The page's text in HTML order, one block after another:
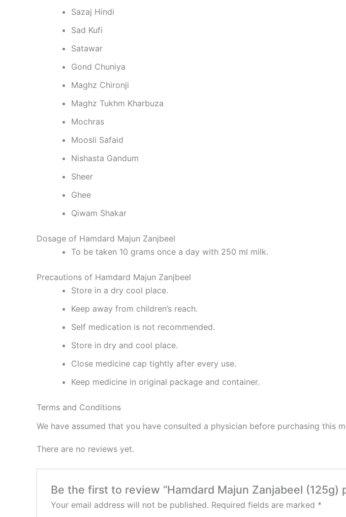
Sazaj Hindi
Sad Kufi
Satawar
Gond Chuniya
Maghz Chironji
Maghz Tukhm Kharbuza
Mochras
Moosli Safaid
Nishasta Gandum
Sheer
Ghee
Qiwam Shakar
Dosage of Hamdard Majun Zanjbeel
To be taken 10 grams once a day with 250 ml milk.
Precautions of Hamdard Majun Zanjbeel
Store in a dry cool place.
Keep away from children’s reach.
Self medication is not recommended.
Store in dry and cool place.
Close medicine cap tightly after every use.
Keep medicine in original package and container.
Terms and Conditions
We have assumed that you have consulted a physician before purchasing this
There are no reviews yet.
Be the first to review “Hamdard Majun Zanjabeel (125g)
Your email address will not be published. Required fields are marked *